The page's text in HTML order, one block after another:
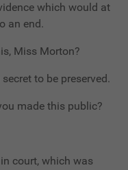
which would at
an end.
Miss Morton?
to be preserved.
made this public?
court, which was